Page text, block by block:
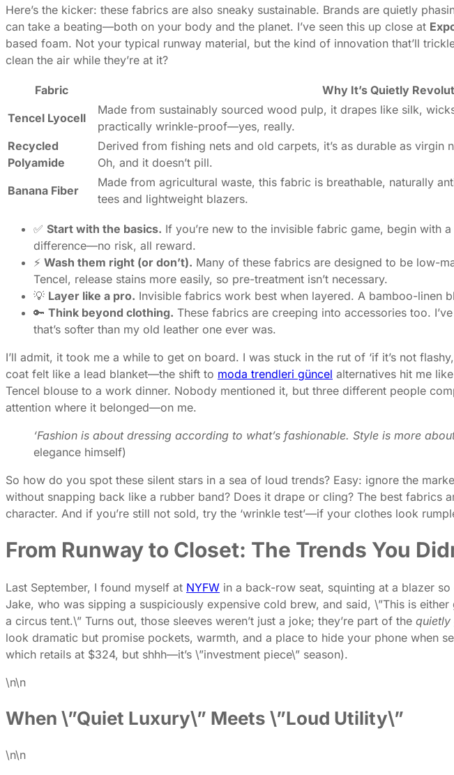
Here’s the kicker: these fabrics are also sneaky sustainable. Brands are quietly
can take a beating—both on your body and the planet. I’ve seen this up close at
based foam. Not your typical runway material, but the kind of innovation that’ll
clean the air while they’re at it?
Fabric Why It’s Quietly
Tencel Lyocell
Made from sustainably sourced wood pulp, it drapes like silk,
practically wrinkle-proof—yes, really.
Recycled
Polyamide
Derived from fishing nets and old carpets, it’s as durable as
Oh, and it doesn’t pill.
Banana Fiber
Made from agricultural waste, this fabric is breathable, naturally
tees and lightweight blazers.
✅ Start with the basics. If you’re new to the invisible fabric game, begin with
difference—no risk, all reward.
⚡ Wash them right (or don’t). Many of these fabrics are designed to be low-
Tencel, release stains more easily, so pre-treatment isn’t necessary.
💡 Layer like a pro. Invisible fabrics work best when layered. A bamboo-linen
🔑 Think beyond clothing. These fabrics are creeping into accessories too.
that’s softer than my old leather one ever was.
I’ll admit, it took me a while to get on board. I was stuck in the rut of ‘if it’s not
coat felt like a lead blanket—the shift to moda trendleri güncel alternatives hit me
Tencel blouse to a work dinner. Nobody mentioned it, but three different people
attention where it belonged—on me.
‘Fashion is about dressing according to what’s fashionable. Style is more
elegance himself)
So how do you spot these silent stars in a sea of loud trends? Easy: ignore the
without snapping back like a rubber band? Does it drape or cling? The best
character. And if you’re still not sold, try the ‘wrinkle test’—if your clothes look
From Runway to Closet: The Trends You
Last September, I found myself at NYFW in a back-row seat, squinting at a blazer
Jake, who was sipping a suspiciously expensive cold brew, and said, \”This is
a circus tent.\” Turns out, those sleeves weren’t just a joke; they’re part of the quietly
look dramatic but promise pockets, warmth, and a place to hide your phone when
which retails at $324, but shhh—it’s \”investment piece\” season).
\n\n
When \”Quiet Luxury\” Meets \”Loud Utility\”
\n\n